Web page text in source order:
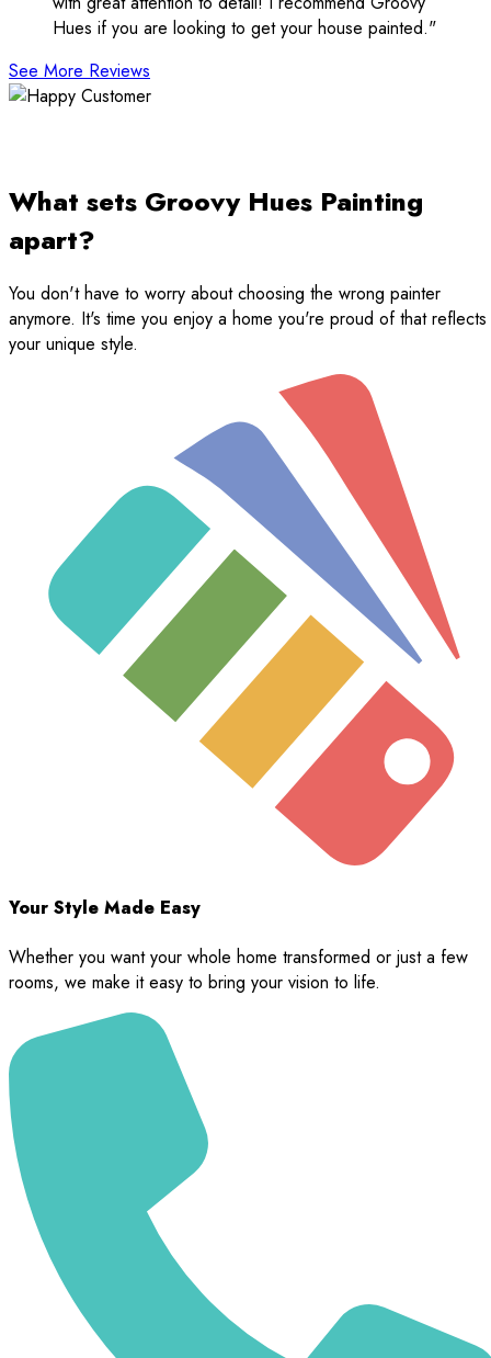
Hues if you are looking to get your house painted."
See More Reviews
What sets Groovy Hues Painting
apart?
You don't have to worry about choosing the wrong painter
anymore. It's time you enjoy a home you're proud of that reflects
your unique style.
Your Style Made Easy
Whether you want your whole home transformed or just a few
rooms, we make it easy to bring your vision to life.